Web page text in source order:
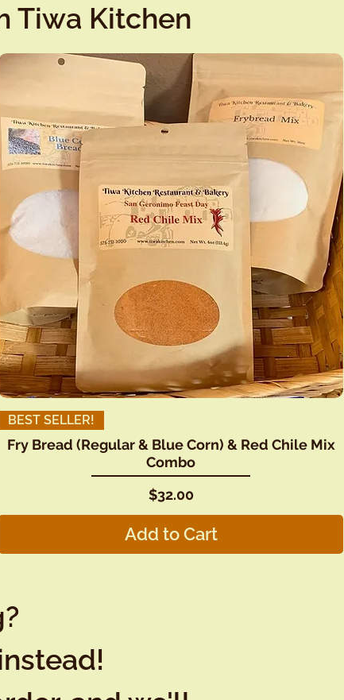
Tiwa Kitchen
BEST SELLER!
Fry Bread (Regular & Blue Corn) & Red Chile Mix
Combo
Price
$32.00
Add to Cart